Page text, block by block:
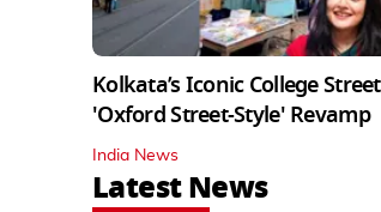
Kolkata’s Iconic College
'Oxford Street-Style' Revamp
India News
Latest News